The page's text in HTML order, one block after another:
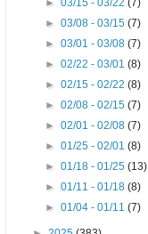
►03/15 - 03/22(7)
►03/08 - 03/15(7)
►03/01 - 03/08(7)
►02/22 - 03/01(8)
►02/15 - 02/22(8)
►02/08 - 02/15(7)
►02/01 - 02/08(7)
►01/25 - 02/01(8)
►01/18 - 01/25(13)
►01/11 - 01/18(8)
►01/04 - 01/11(7)